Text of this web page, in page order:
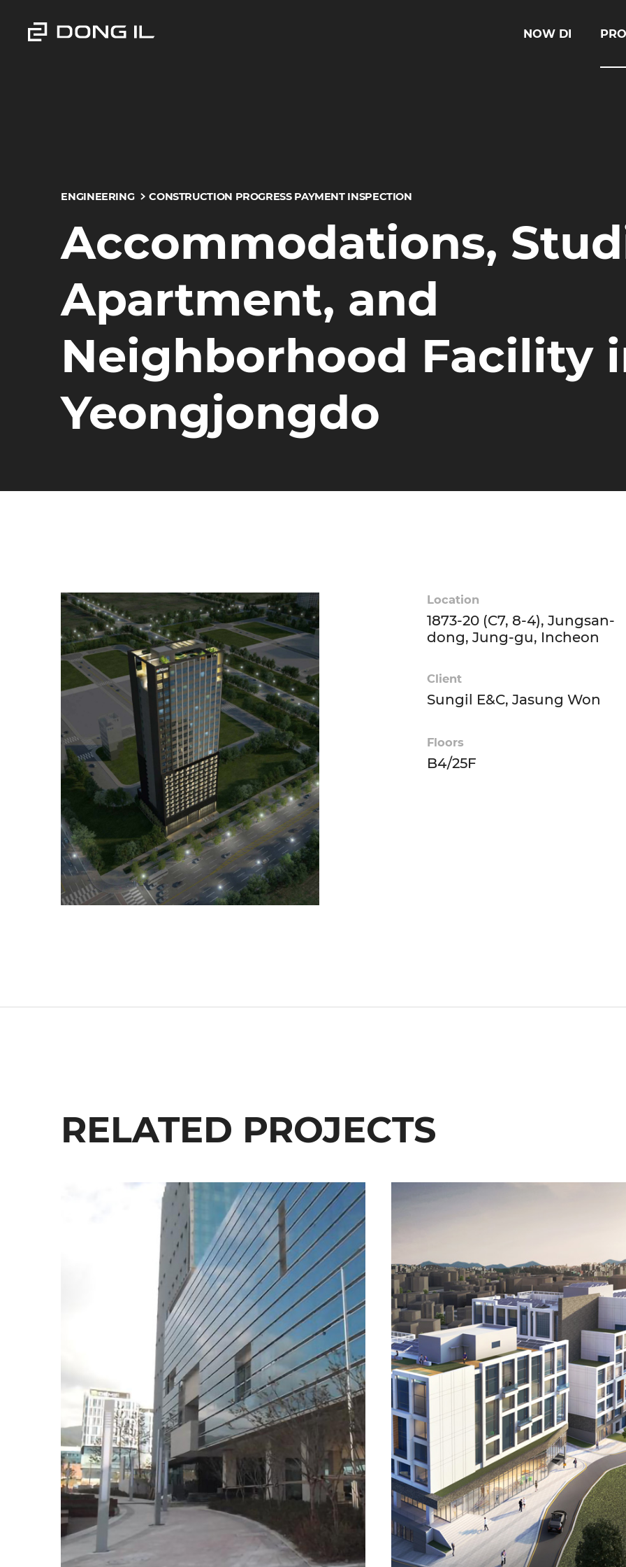
NOW DI
ENGINEERING CONSTRUCTION PROGRESS PAYMENT INSPECTION
Accommodations,
Apartment, and
Neighborhood Facility
Yeongjongdo
Location
1873-20 (C7, 8-4), Jungsan-
dong, Jung-gu, Incheon
Client
Sungil E&C, Jasung Won
Floors
B4/25F
RELATED PROJECTS